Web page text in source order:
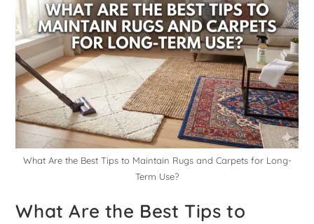
What Are the Best Tips to Maintain Rugs and Carpets for Long-
Term Use?
What Are the Best Tips to